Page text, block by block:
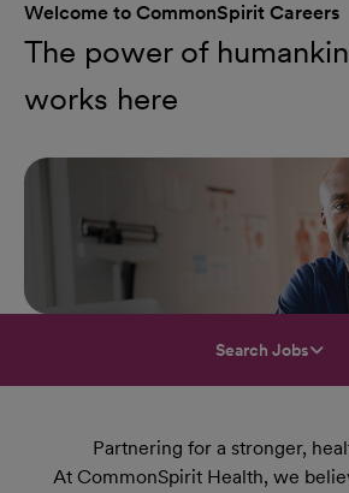
Welcome to CommonSpirit Careers
The power of
works here
Search Jobs
Partnering for a stronger,
At CommonSpirit Health, we